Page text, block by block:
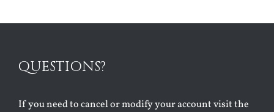
QUESTIONS?
If you need to cancel or modify your account visit the